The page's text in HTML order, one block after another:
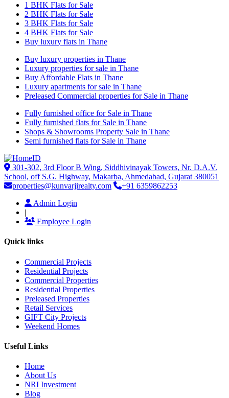
1 BHK Flats for Sale
2 BHK Flats for Sale
3 BHK Flats for Sale
4 BHK Flats for Sale
Buy luxury flats in Thane
Buy luxury properties in Thane
Luxury properties for sale in Thane
Buy Affordable Flats in Thane
Luxury apartments for sale in Thane
Preleased Commercial properties for Sale in Thane
Fully furnished office for Sale in Thane
Fully furnished flats for Sale in Thane
Shops & Showrooms Property Sale in Thane
Semi furnished flats for Sale in Thane
301-302, 3rd Floor B Wing, Siddhivinayak Towers, Nr. D.A.V.
School, off S.G. Highway, Makarba, Ahmedabad, Gujarat 380051
properties@kunvarjirealty.com
+91 6359862253
Admin Login
|
Employee Login
Quick links
Commercial Projects
Residential Projects
Commercial Properties
Residential Properties
Preleased Properties
Retail Services
GIFT City Projects
Weekend Homes
Useful Links
Home
About Us
NRI Investment
Blog